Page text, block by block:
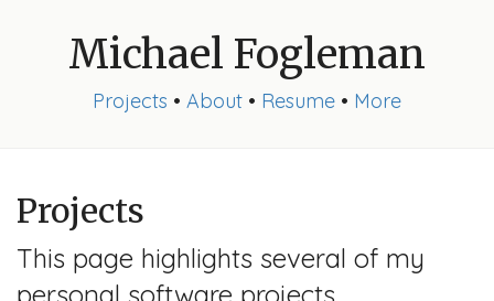
Michael Fogleman
Projects • About • Resume • More
Projects
This page highlights several of my
personal software projects.